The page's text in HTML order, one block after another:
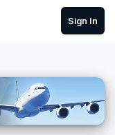
Sign In